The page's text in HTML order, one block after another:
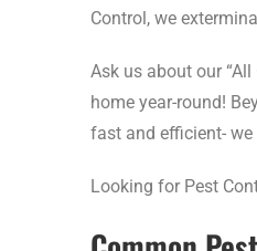
Control, we
Ask us about our
home year-round!
fast and efficient- we
Looking for Pest